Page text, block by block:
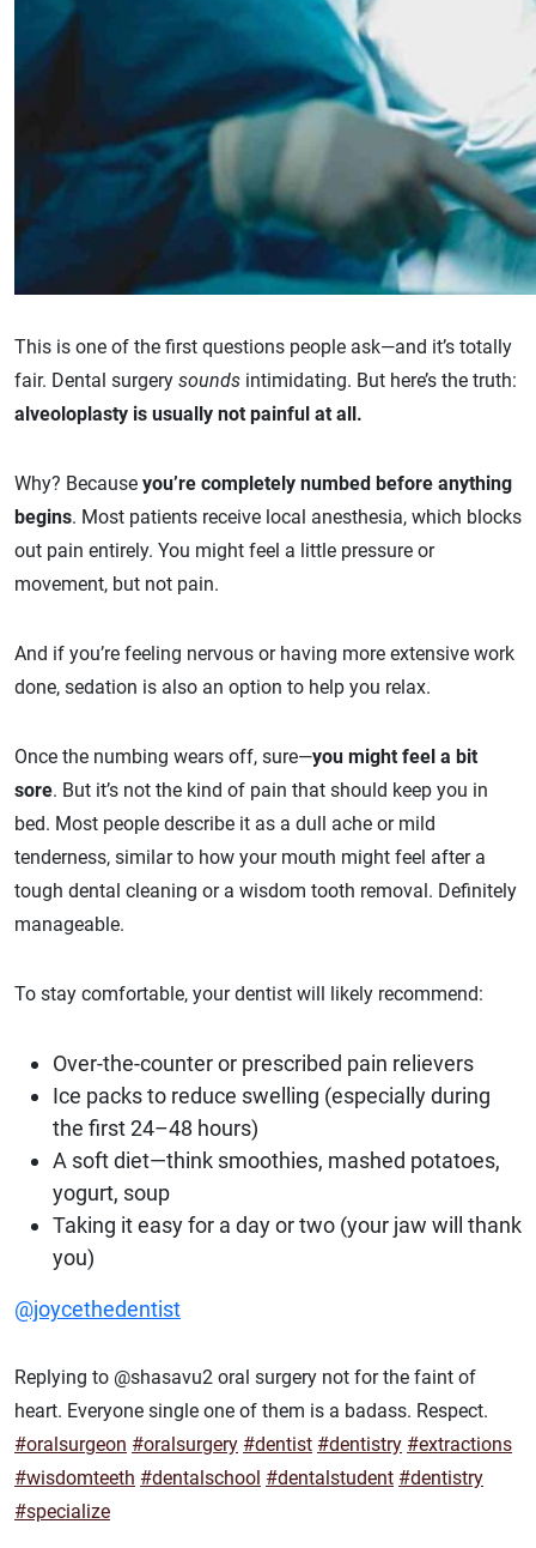
This is one of the first questions people ask—and it’s totally
fair. Dental surgery sounds intimidating. But here’s the truth:
alveoloplasty is usually not painful at all.
Why? Because you’re completely numbed before anything
begins. Most patients receive local anesthesia, which blocks
out pain entirely. You might feel a little pressure or
movement, but not pain.
And if you’re feeling nervous or having more extensive work
done, sedation is also an option to help you relax.
Once the numbing wears off, sure—you might feel a bit
sore. But it’s not the kind of pain that should keep you in
bed. Most people describe it as a dull ache or mild
tenderness, similar to how your mouth might feel after a
tough dental cleaning or a wisdom tooth removal. Definitely
manageable.
To stay comfortable, your dentist will likely recommend:
Over-the-counter or prescribed pain relievers
Ice packs to reduce swelling (especially during
the first 24–48 hours)
A soft diet—think smoothies, mashed potatoes,
yogurt, soup
Taking it easy for a day or two (your jaw will thank
you)
@joycethedentist
Replying to @shasavu2 oral surgery not for the faint of
heart. Everyone single one of them is a badass. Respect.
#oralsurgeon #oralsurgery #dentist #dentistry #extractions
#wisdomteeth #dentalschool #dentalstudent #dentistry
#specialize